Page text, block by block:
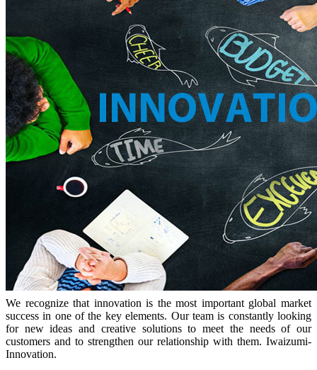
We recognize that innovation is the most important global market
success in one of the key elements. Our team is constantly looking
for new ideas and creative solutions to meet the needs of our
customers and to strengthen our relationship with them. Iwaizumi-
Innovation.